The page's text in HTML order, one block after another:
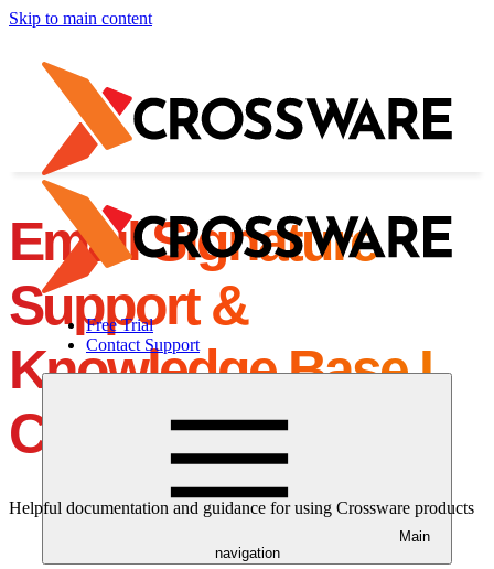
Skip to main content
Free Trial
Contact Support
Main
navigation
Email Signature
Support &
Knowledge Base I
Crossware
Helpful documentation and guidance for using Crossware products